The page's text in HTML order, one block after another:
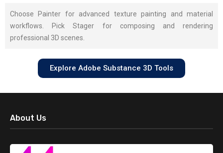
Choose Painter for advanced texture painting and material
workflows. Pick Stager for composing and rendering
professional 3D scenes.
Explore Adobe Substance 3D Tools
About Us